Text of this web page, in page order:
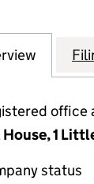
for WL
office
1
status